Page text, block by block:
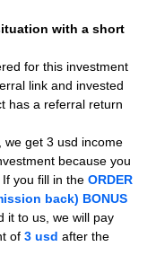
with a short
for this investment
link and invested
has a referral return
we get 3 usd income
because you
you fill in the ORDER
back) BONUS
it to us, we will pay
of 3 usd after the